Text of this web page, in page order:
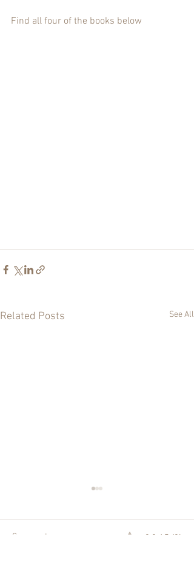
Find all four of the books below
Related Posts See All
Comments 0.0 / 5 (0)